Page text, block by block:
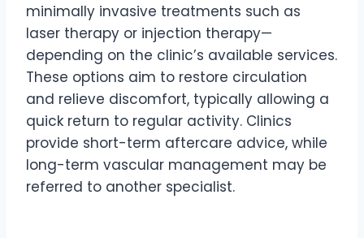
minimally invasive treatments such as
laser therapy or injection therapy—
depending on the clinic’s available services.
These options aim to restore circulation
and relieve discomfort, typically allowing a
quick return to regular activity. Clinics
provide short-term aftercare advice, while
long-term vascular management may be
referred to another specialist.